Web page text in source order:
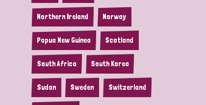
Northern Ireland Norway
Papua New Guinea Scotland
South Africa South Korea
Sudan Sweden Switzerland